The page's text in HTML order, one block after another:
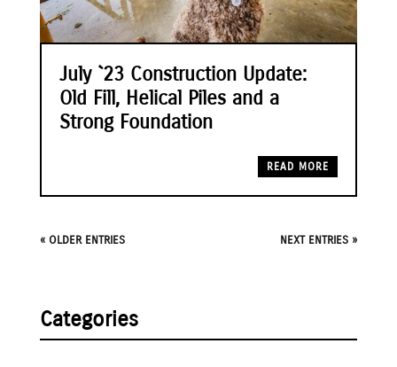
July `23 Construction Update:
Old Fill, Helical Piles and a
Strong Foundation
READ MORE
« OLDER ENTRIES NEXT ENTRIES »
Categories